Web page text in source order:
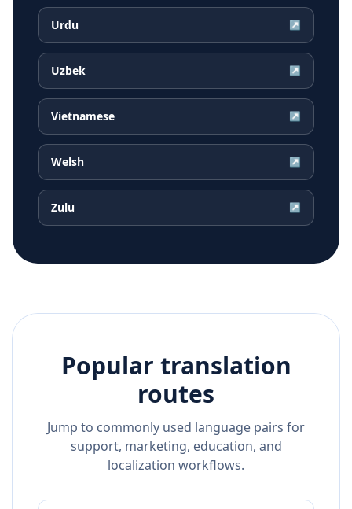
Urdu ↗
Uzbek ↗
Vietnamese ↗
Welsh ↗
Zulu ↗
Popular translation
routes
Jump to commonly used language pairs for
support, marketing, education, and
localization workflows.